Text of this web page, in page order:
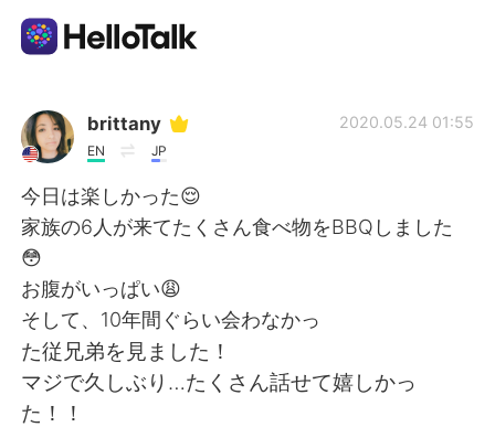
Appli d'échange linguistique
AI Grammar Checker
Français
English 简体中文
繁體中文 Español
brittany
EN JP
2020.05.24 01:55
今日は楽しかった😌
家族の6人が来てたくさん食べ物をBBQしました
😳
お腹がいっぱい😩
そして、10年間ぐらい会わなかっ
た従兄弟を見ました！
マジで久しぶり…たくさん話せて嬉しかっ
た！！